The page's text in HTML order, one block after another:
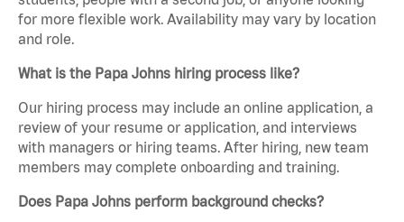
for more flexible work. Availability may vary by location
and role.
What is the Papa Johns hiring process like?
Our hiring process may include an online application, a
review of your resume or application, and interviews
with managers or hiring teams. After hiring, new team
members may complete onboarding and training.
Does Papa Johns perform background checks?